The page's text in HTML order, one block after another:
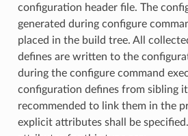
configuration header file. The
generated during configure
placed in the build tree. All
defines are written to the
during the configure command
configuration defines from sibling
recommended to link them in the
explicit attributes shall be